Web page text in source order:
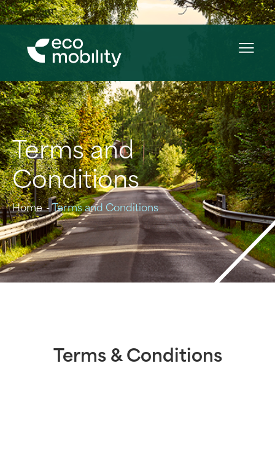
Terms and
Conditions
Home Terms and Conditions
Terms & Conditions